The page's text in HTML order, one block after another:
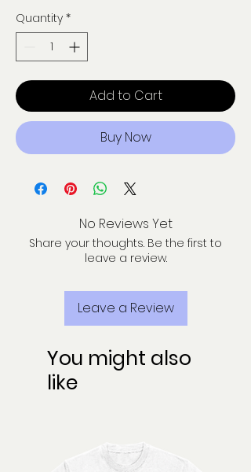
Quantity *
Add to Cart
Buy Now
No Reviews Yet
Share your thoughts. Be the first to
leave a review.
Leave a Review
You might also
like